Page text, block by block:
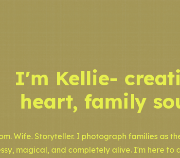
Wife. Storyteller. I photograph families as
magical, and completely alive. I'm here to
I'm Kellie-
heart, family